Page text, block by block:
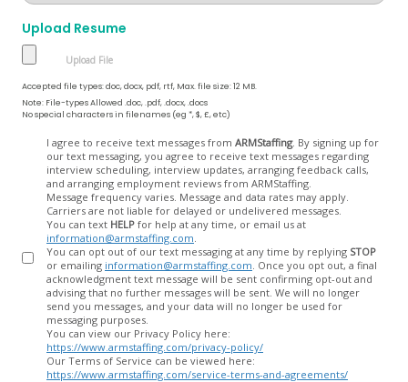
Upload Resume
Accepted file types: doc, docx, pdf, rtf, Max. file size: 12 MB.
Note: File-types Allowed .doc, .pdf, .docx, .docs
No special characters in filenames (eg *, $, £, etc)
I agree to receive text messages from ARMStaffing. By signing up for
our text messaging, you agree to receive text messages regarding
interview scheduling, interview updates, arranging feedback calls,
and arranging employment reviews from ARMStaffing.
Message frequency varies. Message and data rates may apply.
Carriers are not liable for delayed or undelivered messages.
You can text HELP for help at any time, or email us at
information@armstaffing.com
You can opt out of our text messaging at any time by replying STOP
or emailing information@armstaffing.com
acknowledgment text message will be sent confirming opt-out and
advising that no further messages will be sent. We will no longer
send you messages, and your data will no longer be used for
messaging purposes.
You can view our Privacy Policy here:
https://www.armstaffing.com/privacy-policy/
Our Terms of Service can be viewed here:
https://www.armstaffing.com/service-terms-and-agreements/